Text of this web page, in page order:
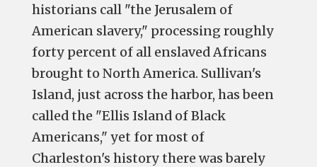
historians call "the Jerusalem of
American slavery," processing roughly
forty percent of all enslaved Africans
brought to North America. Sullivan's
Island, just across the harbor, has been
called the "Ellis Island of Black
Americans," yet for most of
Charleston's history there was barely